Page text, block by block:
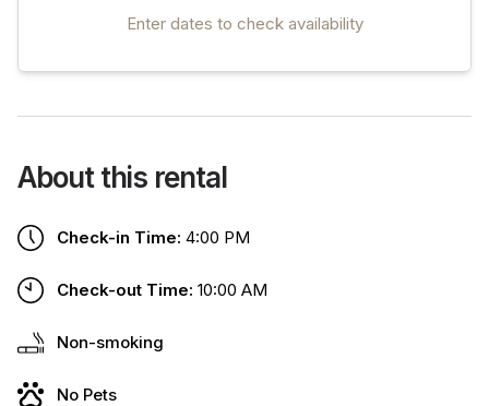
Enter dates to check availability
About this rental
Check-in Time: 4:00 PM
Check-out Time: 10:00 AM
Non-smoking
No Pets